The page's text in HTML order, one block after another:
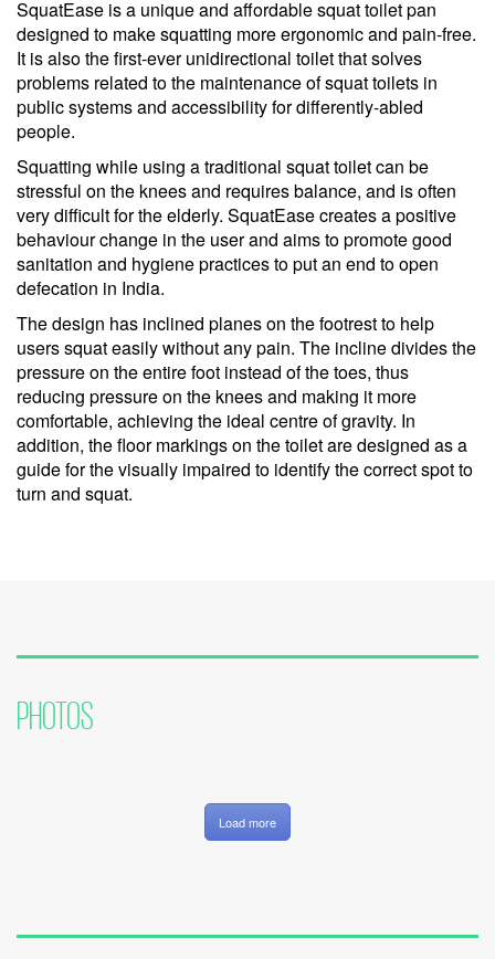
SquatEase is a unique and affordable squat toilet pan
designed to make squatting more ergonomic and pain-free.
It is also the first-ever unidirectional toilet that solves
problems related to the maintenance of squat toilets in
public systems and accessibility for differently-abled
people.
Squatting while using a traditional squat toilet can be
stressful on the knees and requires balance, and is often
very difficult for the elderly. SquatEase creates a positive
behaviour change in the user and aims to promote good
sanitation and hygiene practices to put an end to open
defecation in India.
The design has inclined planes on the footrest to help
users squat easily without any pain. The incline divides the
pressure on the entire foot instead of the toes, thus
reducing pressure on the knees and making it more
comfortable, achieving the ideal centre of gravity. In
addition, the floor markings on the toilet are designed as a
guide for the visually impaired to identify the correct spot to
turn and squat.
PHOTOS
Load more